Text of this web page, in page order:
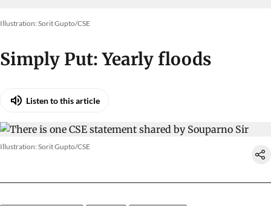
Illustration: Sorit Gupto/CSE
Simply Put: Yearly floods
Listen to this article
Illustration: Sorit Gupto/CSE